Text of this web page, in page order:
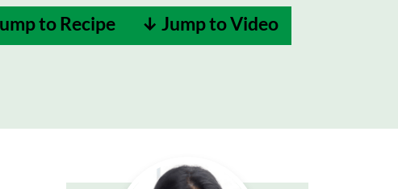
to Recipe ↓ Jump to Video